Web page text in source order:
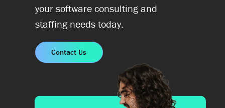
your software consulting and
staffing needs today.
Contact Us